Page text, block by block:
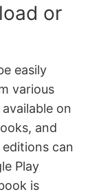
or
easily
various
on
and
can
Play
is